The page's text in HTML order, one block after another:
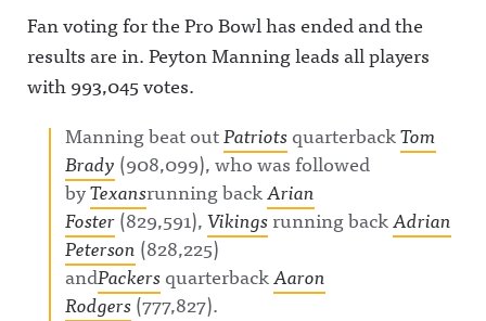
Fan voting for the Pro Bowl has ended and the
results are in. Peyton Manning leads all players
with 993,045 votes.
Manning beat outPatriotsquarterbackTom
Brady (908,099), who was followed
byTexansrunning backArian
Foster(829,591),Vikingsrunning backAdrian
Peterson (828,225)
andPackersquarterbackAaron
Rodgers(777,827).